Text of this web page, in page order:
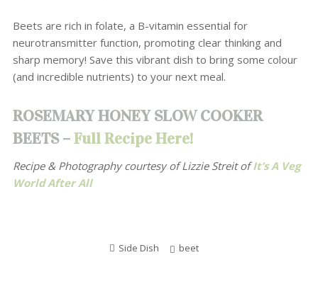
Beets are rich in folate, a B-vitamin essential for
neurotransmitter function, promoting clear thinking and
sharp memory! Save this vibrant dish to bring some colour
(and incredible nutrients) to your next meal.
ROSEMARY HONEY SLOW COOKER
BEETS –Full Recipe Here!
Recipe & Photography courtesy ofLizzie Streit ofIt’s A Veg
World After All
Side Dish beet